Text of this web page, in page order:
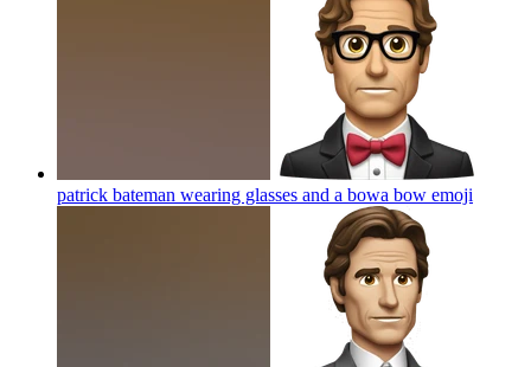
patrick bateman wearing glasses and a bowa bow emoji